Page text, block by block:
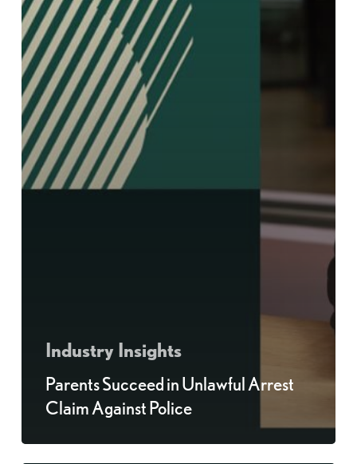
Industry Insights
Parents Succeed in Unlawful Arrest
Claim Against Police